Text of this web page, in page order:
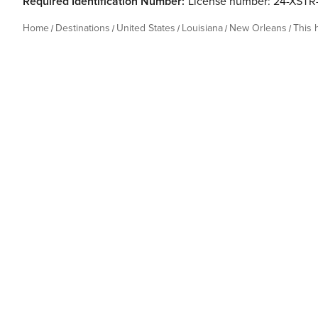
Home Destinations United States Louisiana New Orleans This